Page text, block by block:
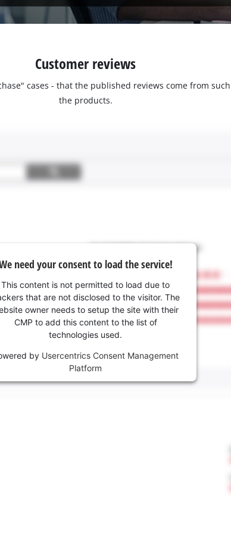
Customer reviews
cases - that the published reviews come from
the products.
need your consent to load the service!
This content is not permitted to load due to
that are not disclosed to the visitor. The
owner needs to setup the site with their
CMP to add this content to the list of
technologies used.
by Usercentrics Consent Management
Platform